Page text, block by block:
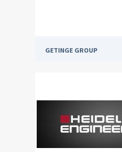
GETINGE GROUP